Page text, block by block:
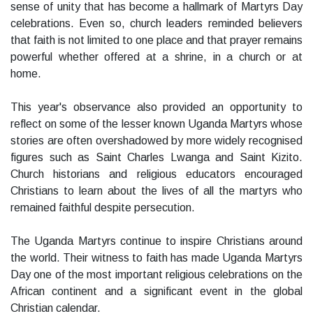
sense of unity that has become a hallmark of Martyrs Day
celebrations. Even so, church leaders reminded believers
that faith is not limited to one place and that prayer remains
powerful whether offered at a shrine, in a church or at
home.
This year's observance also provided an opportunity to
reflect on some of the lesser known Uganda Martyrs whose
stories are often overshadowed by more widely recognised
figures such as Saint Charles Lwanga and Saint Kizito.
Church historians and religious educators encouraged
Christians to learn about the lives of all the martyrs who
remained faithful despite persecution.
The Uganda Martyrs continue to inspire Christians around
the world. Their witness to faith has made Uganda Martyrs
Day one of the most important religious celebrations on the
African continent and a significant event in the global
Christian calendar.